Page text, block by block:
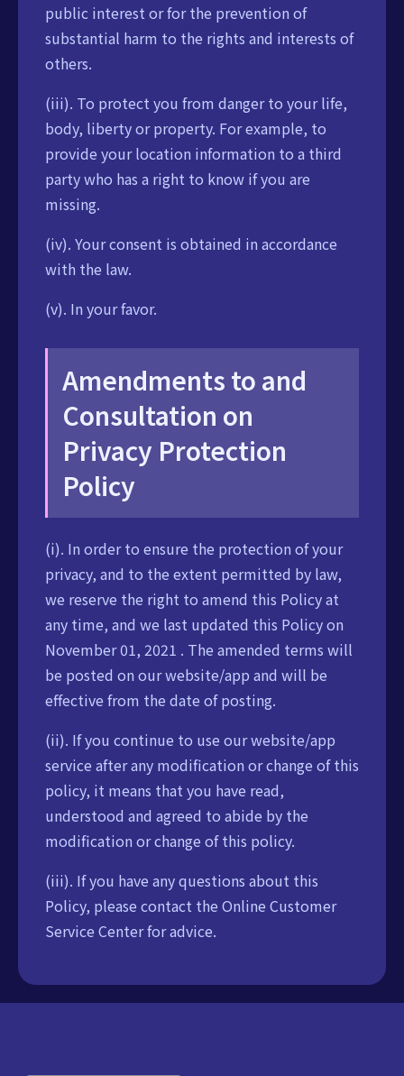
public interest or for the prevention of
substantial harm to the rights and interests of
others.
(iii). To protect you from danger to your life,
body, liberty or property. For example, to
provide your location information to a third
party who has a right to know if you are
missing.
(iv). Your consent is obtained in accordance
with the law.
(v). In your favor.
Amendments to and
Consultation on
Privacy Protection
Policy
(i). In order to ensure the protection of your
privacy, and to the extent permitted by law,
we reserve the right to amend this Policy at
any time, and we last updated this Policy on
November 01, 2021 . The amended terms will
be posted on our website/app and will be
effective from the date of posting.
(ii). If you continue to use our website/app
service after any modification or change of this
policy, it means that you have read,
understood and agreed to abide by the
modification or change of this policy.
(iii). If you have any questions about this
Policy, please contact the Online Customer
Service Center for advice.